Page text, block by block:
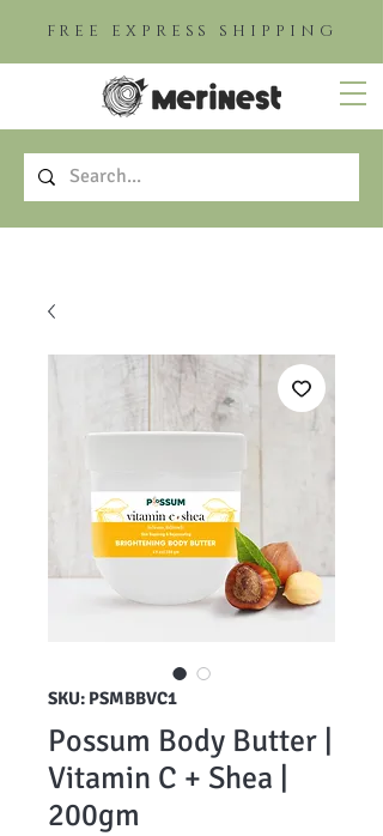
FREE EXPRESS SHIPPING
SKU: PSMBBVC1
Possum Body Butter |
Vitamin C + Shea |
200gm